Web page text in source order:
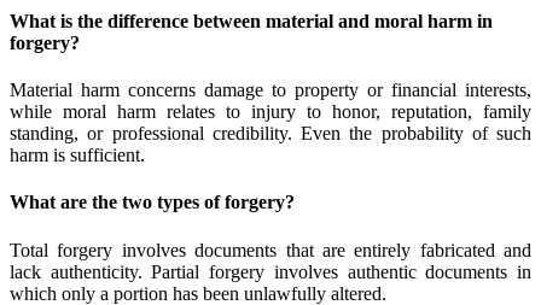
What is the difference between material and moral harm in
forgery?
Material harm concerns damage to property or financial interests,
while moral harm relates to injury to honor, reputation, family
standing, or professional credibility. Even the probability of such
harm is sufficient.
What are the two types of forgery?
Total forgery involves documents that are entirely fabricated and
lack authenticity. Partial forgery involves authentic documents in
which only a portion has been unlawfully altered.